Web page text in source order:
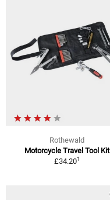
Rothewald
Motorcycle Travel Tool Kit
£34.201